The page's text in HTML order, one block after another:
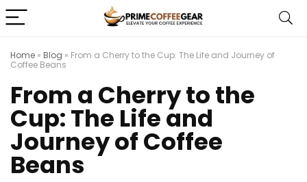
Home » Blog » From a Cherry to the Cup: The Life and Journey of
Coffee Beans
From a Cherry to the
Cup: The Life and
Journey of Coffee
Beans